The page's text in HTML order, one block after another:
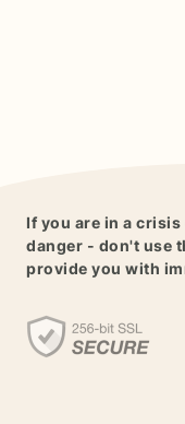
If you are in a
danger - don't use
provide you with